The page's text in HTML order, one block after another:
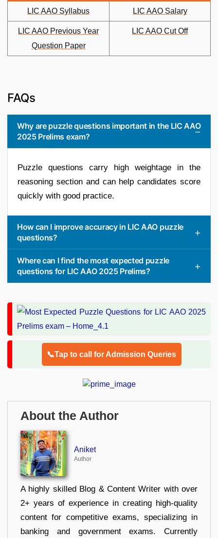
LIC AAO Syllabus LIC AAO Salary
LIC AAO Previous Year
Question Paper
LIC AAO Cut Off
FAQs
Why are puzzle questions important in the LIC AAO
2025 Prelims exam?
Puzzle questions carry high weightage in the
reasoning section and can help candidates score
quickly with good practice.
How can I improve accuracy in LIC AAO puzzle
questions?
Where can I find the most expected puzzle
questions for LIC AAO 2025 Prelims?
📞Tap to call for Admission Queries
About the Author
Aniket
Author
A highly skilled Blog & Content Writer with over
2+ years of experience in creating high-quality
content for competitive exams, specializing in
banking and government exams. Currently